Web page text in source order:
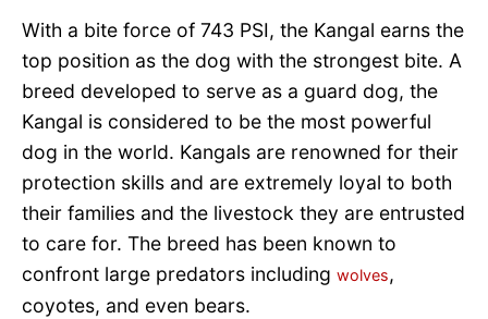
With a bite force of 743 PSI, the Kangal earns the
top position as the dog with the strongest bite. A
breed developed to serve as a guard dog, the
Kangal is considered to be the most powerful
dog in the world. Kangals are renowned for their
protection skills and are extremely loyal to both
their families and the livestock they are entrusted
to care for. The breed has been known to
confront large predators including wolves,
coyotes, and even bears.